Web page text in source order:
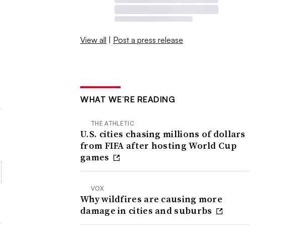
View all | Post a press release
WHAT WE’RE READING
THE ATHLETIC
U.S. cities chasing millions of dollars
from FIFA after hosting World Cup
games
VOX
Why wildfires are causing more
damage in cities and suburbs